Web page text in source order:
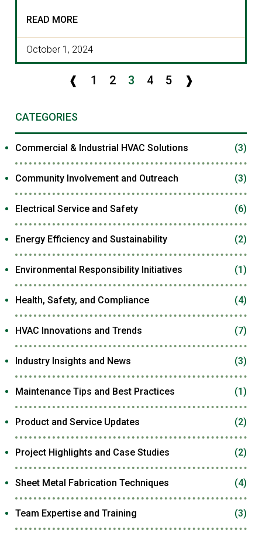
READ MORE
October 1, 2024
❰ 1 2 3 4 5 ❱
CATEGORIES
Commercial & Industrial HVAC Solutions (3)
Community Involvement and Outreach (3)
Electrical Service and Safety (6)
Energy Efficiency and Sustainability (2)
Environmental Responsibility Initiatives (1)
Health, Safety, and Compliance (4)
HVAC Innovations and Trends (7)
Industry Insights and News (3)
Maintenance Tips and Best Practices (1)
Product and Service Updates (2)
Project Highlights and Case Studies (2)
Sheet Metal Fabrication Techniques (4)
Team Expertise and Training (3)